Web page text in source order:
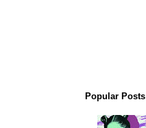
Popular Posts